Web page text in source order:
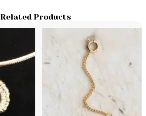
Related Products